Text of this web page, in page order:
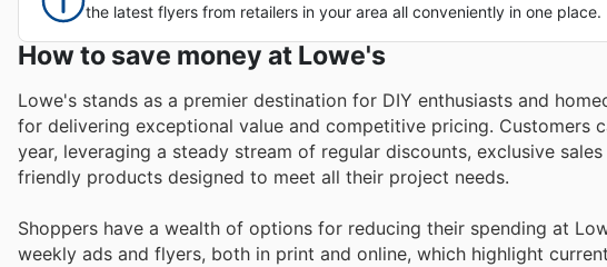
the latest flyers from retailers in your area all conveniently in one place.
How to save money at Lowe's
Lowe's stands as a premier destination for DIY enthusiasts and
for delivering exceptional value and competitive pricing. Customers
year, leveraging a steady stream of regular discounts, exclusive
friendly products designed to meet all their project needs.
Shoppers have a wealth of options for reducing their spending at
weekly ads and flyers, both in print and online, which highlight